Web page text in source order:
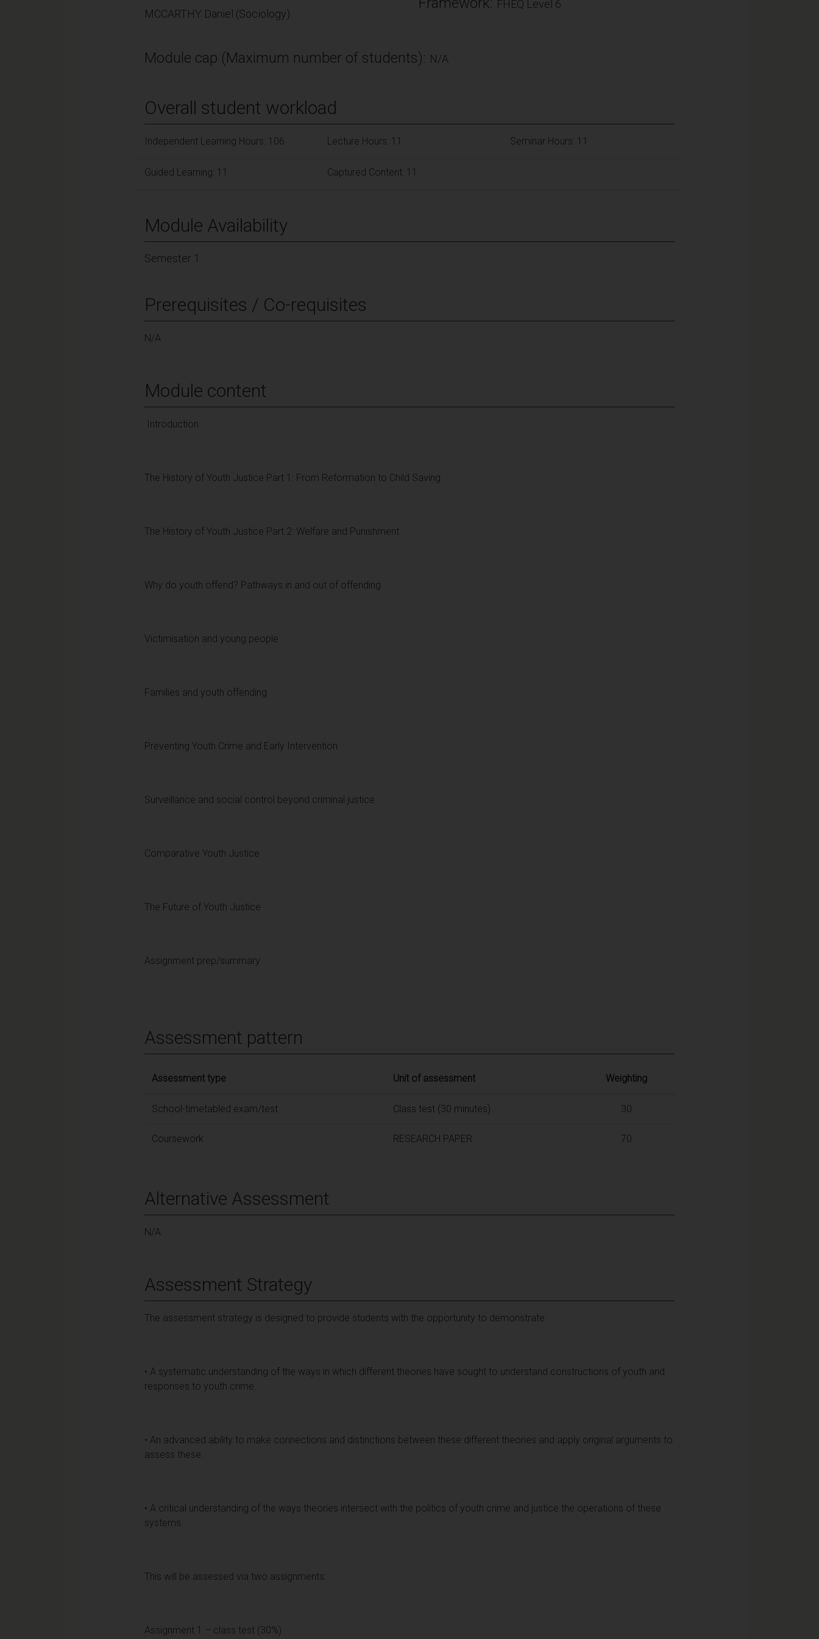
MCCARTHY Daniel (Sociology)
FHEQ Level 6
Module cap (Maximum number of students): N/A
Overall student workload
Independent Learning Hours: 106 Lecture Hours: 11 Seminar Hours: 11
Guided Learning: 11 Captured Content: 11
Module Availability
Semester 1
Prerequisites / Co-requisites
N/A
Module content
Introduction
The History of Youth Justice Part 1: From Reformation to Child Saving
The History of Youth Justice Part 2: Welfare and Punishment
Why do youth offend? Pathways in and out of offending
Victimisation and young people
Families and youth offending
Preventing Youth Crime and Early Intervention
Surveillance and social control beyond criminal justice
Comparative Youth Justice
The Future of Youth Justice
Assignment prep/summary
Assessment pattern
Assessment type Unit of assessment Weighting
School-timetabled exam/test Class test (30 minutes) 30
Coursework RESEARCH PAPER 70
Alternative Assessment
N/A
Assessment Strategy
The assessment strategy is designed to provide students with the opportunity to demonstrate:
• A systematic understanding of the ways in which different theories have sought to understand constructions of youth and
responses to youth crime.
• An advanced ability to make connections and distinctions between these different theories and apply original arguments to
assess these.
• A critical understanding of the ways theories intersect with the politics of youth crime and justice the operations of these
systems.
This will be assessed via two assignments:
Assignment 1 – class test (30%)